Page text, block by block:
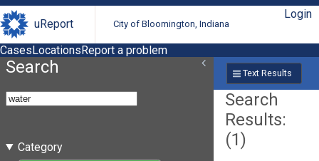
uReport City of Bloomington, Indiana
Login
CasesLocationsReport a problem
Search
Category
Text Results
Search
Results:
(1)